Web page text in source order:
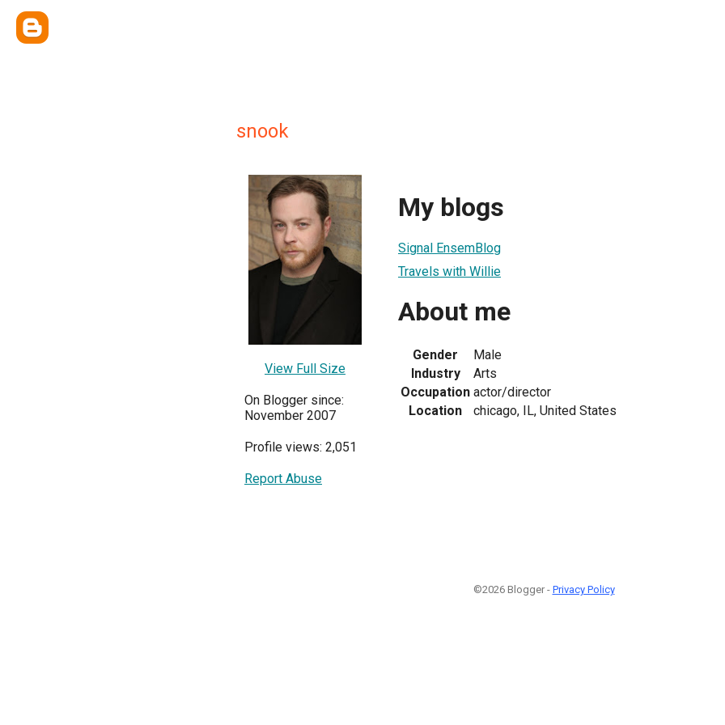
snook
View Full Size
On Blogger since:
November 2007
Profile views: 2,051
Report Abuse
My blogs
Signal EnsemBlog
Travels with Willie
About me
Gender
Male
Industry
Arts
Occupation actor/director
Location
chicago, IL, United States
©2026 Blogger - Privacy Policy